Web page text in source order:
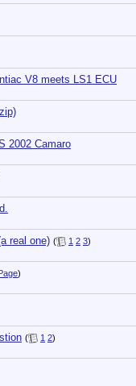
V8 meets LS1 ECU
2002 Camaro
real one) ( 1 2 3)
)
( 1 2)